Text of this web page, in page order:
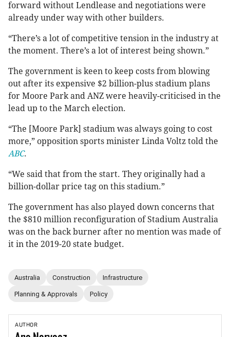
forward without Lendlease and negotiations were
already under way with other builders.
“There’s a lot of competitive tension in the industry at
the moment. There’s a lot of interest being shown.”
The government is keen to keep costs from blowing
out after its expensive $2 billion-plus stadium plans
for Moore Park and ANZ were heavily-criticised in the
lead up to the March election.
“The [Moore Park] stadium was always going to cost
more,” opposition sports minister Linda Voltz told the
ABC.
“We said that from the start. They originally had a
billion-dollar price tag on this stadium.”
The government has also played down concerns that
the $810 million reconfiguration of Stadium Australia
was on the back burner after no mention was made of
it in the 2019-20 state budget.
Australia Construction Infrastructure
Planning & Approvals Policy
AUTHOR